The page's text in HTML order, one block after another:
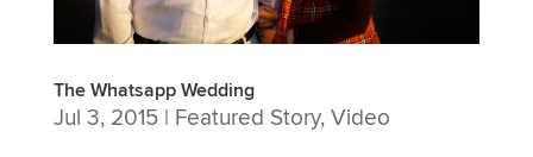
The Whatsapp Wedding
Jul 3, 2015| Featured Story, Video